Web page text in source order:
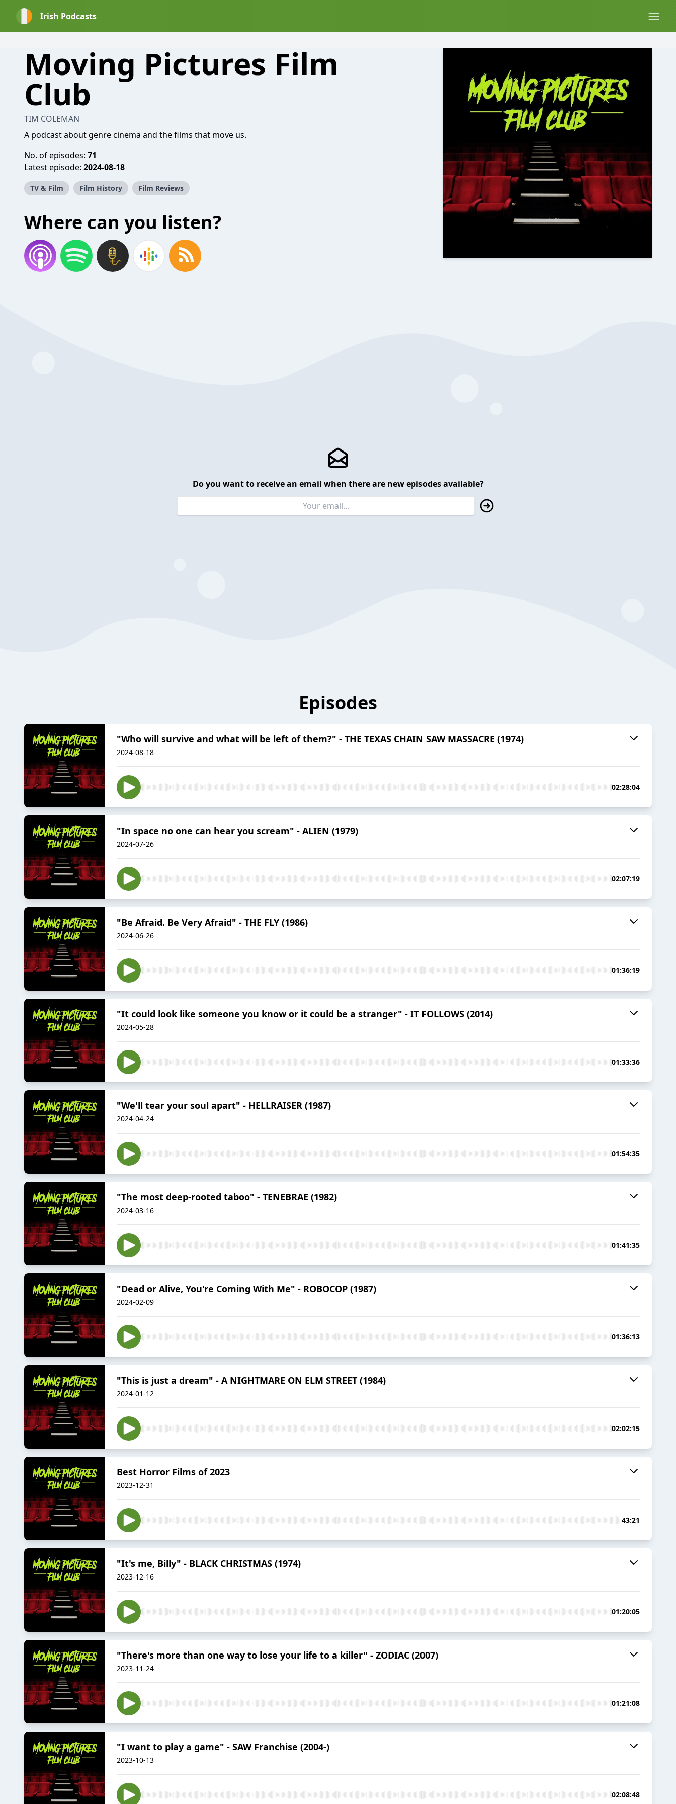
Irish Podcasts
Moving Pictures Film
Club
TIM COLEMAN
A podcast about genre cinema and the films that move us.
No. of episodes: 71
Latest episode: 2024-08-18
TV & Film Film History Film Reviews
Where can you listen?
Do you want to receive an email when there are new episodes available?
Episodes
"Who will survive and what will be left of them?" - THE TEXAS CHAIN SAW MASSACRE (1974)
2024-08-18
02:28:04
"In space no one can hear you scream" - ALIEN (1979)
2024-07-26
02:07:19
"Be Afraid. Be Very Afraid" - THE FLY (1986)
2024-06-26
01:36:19
"It could look like someone you know or it could be a stranger" - IT FOLLOWS (2014)
2024-05-28
01:33:36
"We'll tear your soul apart" - HELLRAISER (1987)
2024-04-24
01:54:35
"The most deep-rooted taboo" - TENEBRAE (1982)
2024-03-16
01:41:35
"Dead or Alive, You're Coming With Me" - ROBOCOP (1987)
2024-02-09
01:36:13
"This is just a dream" - A NIGHTMARE ON ELM STREET (1984)
2024-01-12
02:02:15
Best Horror Films of 2023
2023-12-31
43:21
"It's me, Billy" - BLACK CHRISTMAS (1974)
2023-12-16
01:20:05
"There's more than one way to lose your life to a killer" - ZODIAC (2007)
2023-11-24
01:21:08
"I want to play a game" - SAW Franchise (2004-)
2023-10-13
02:08:48